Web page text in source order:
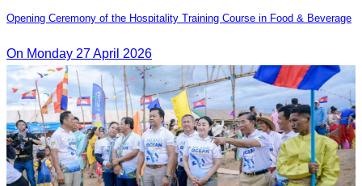
Opening Ceremony of the Hospitality Training Course in Food & Beverage
On Monday 27 April 2026